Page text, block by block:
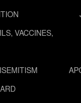
VACCINES,